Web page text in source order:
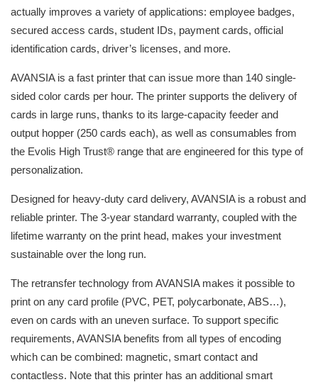
actually improves a variety of applications: employee badges,
secured access cards, student IDs, payment cards, official
identification cards, driver’s licenses, and more.
AVANSIA is a fast printer that can issue more than 140 single-
sided color cards per hour. The printer supports the delivery of
cards in large runs, thanks to its large-capacity feeder and
output hopper (250 cards each), as well as consumables from
the Evolis High Trust® range that are engineered for this type of
personalization.
Designed for heavy-duty card delivery, AVANSIA is a robust and
reliable printer. The 3-year standard warranty, coupled with the
lifetime warranty on the print head, makes your investment
sustainable over the long run.
The retransfer technology from AVANSIA makes it possible to
print on any card profile (PVC, PET, polycarbonate, ABS…),
even on cards with an uneven surface. To support specific
requirements, AVANSIA benefits from all types of encoding
which can be combined: magnetic, smart contact and
contactless. Note that this printer has an additional smart